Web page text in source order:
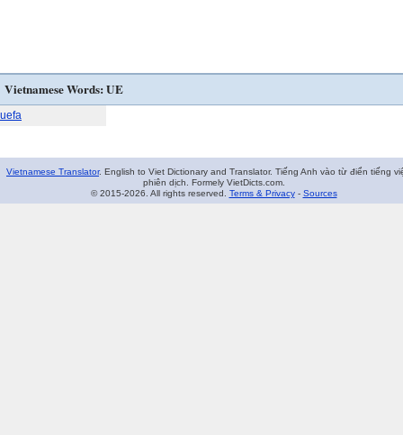
Vietnamese Words: UE
uefa
Vietnamese Translator. English to Viet Dictionary and Translator. Tiếng Anh vào từ điển tiếng
phiên dịch. Formely VietDicts.com.
© 2015-2026. All rights reserved. Terms & Privacy- Sources